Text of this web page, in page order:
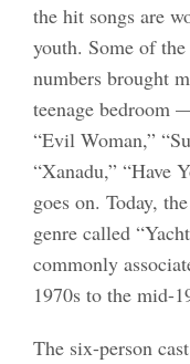
the hit songs are
youth. Some of
numbers brought
teenage bedroom
“Evil Woman,”
“Xanadu,” “Have
goes on. Today,
genre called
commonly
1970s to the mid-
The six-person